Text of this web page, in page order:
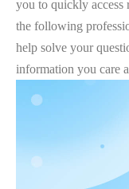
you to quickly access
the following
help solve your
information you care